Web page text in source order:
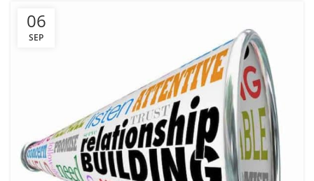
06
SEP